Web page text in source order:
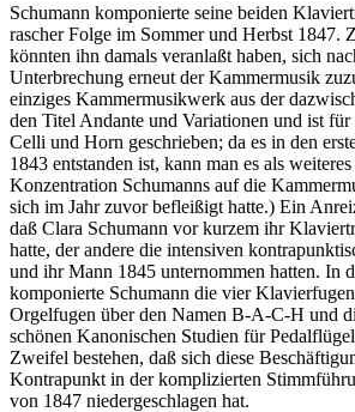
Schumann komponierte seine beiden
rascher Folge im Sommer und Herbst 1847.
könnten ihn damals veranlaßt haben, sich
Unterbrechung erneut der Kammermusik
einziges Kammermusikwerk aus der
den Titel Andante und Variationen und ist
Celli und Horn geschrieben; da es in den
1843 entstanden ist, kann man es als
Konzentration Schumanns auf die
sich im Jahr zuvor befleißigt hatte.) Ein
daß Clara Schumann vor kurzem ihr
hatte, der andere die intensiven
und ihr Mann 1845 unternommen hatten. In
komponierte Schumann die vier
Orgelfugen über den Namen B-A-C-H und
schönen Kanonischen Studien für
Zweifel bestehen, daß sich diese
Kontrapunkt in der komplizierten
von 1847 niedergeschlagen hat.